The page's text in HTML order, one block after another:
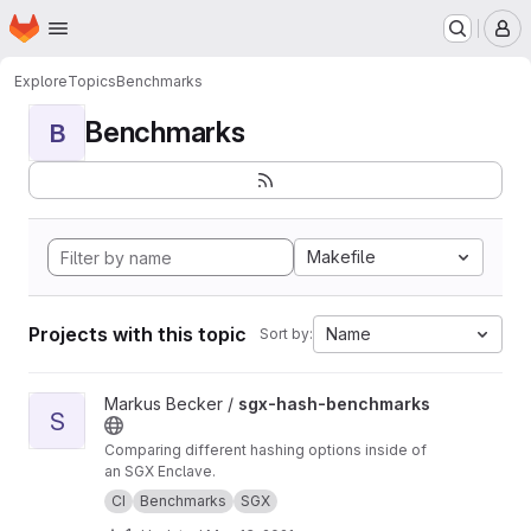
Skip to main content
Homepage
ExploreTopicsBenchmarks
B Benchmarks
Makefile
Projects with this topic Sort by: Name
View sgx-hash-benchmarks project
S
Markus Becker / sgx-hash-benchmarks
Comparing different hashing options inside of
an SGX Enclave.
CI
Benchmarks SGX